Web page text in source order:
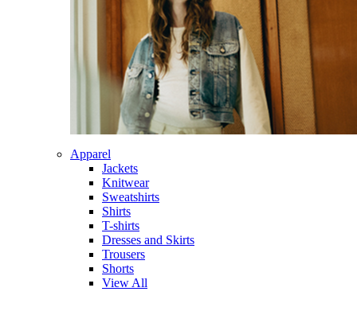
Apparel
Jackets
Knitwear
Sweatshirts
Shirts
T-shirts
Dresses and Skirts
Trousers
Shorts
View All